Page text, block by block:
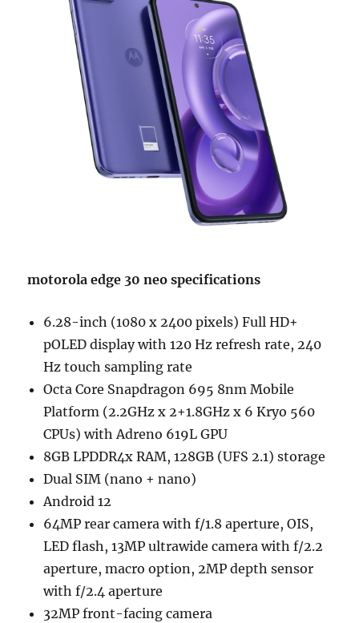
motorola edge 30 neo specifications
6.28-inch (1080 x 2400 pixels) Full HD+
pOLED display with 120 Hz refresh rate, 240
Hz touch sampling rate
Octa Core Snapdragon 695 8nm Mobile
Platform (2.2GHz x 2+1.8GHz x 6 Kryo 560
CPUs) with Adreno 619L GPU
8GB LPDDR4x RAM, 128GB (UFS 2.1) storage
Dual SIM (nano + nano)
Android 12
64MP rear camera with f/1.8 aperture, OIS,
LED flash, 13MP ultrawide camera with f/2.2
aperture, macro option, 2MP depth sensor
with f/2.4 aperture
32MP front-facing camera